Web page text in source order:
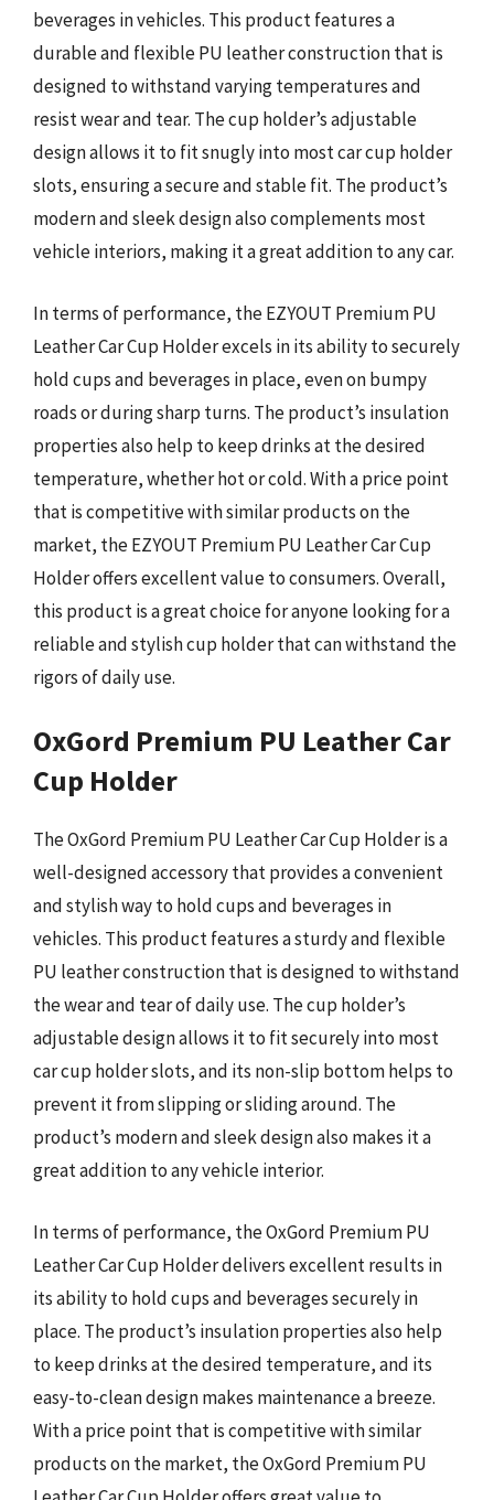
beverages in vehicles. This product features a
durable and flexible PU leather construction that is
designed to withstand varying temperatures and
resist wear and tear. The cup holder’s adjustable
design allows it to fit snugly into most car cup holder
slots, ensuring a secure and stable fit. The product’s
modern and sleek design also complements most
vehicle interiors, making it a great addition to any car.
In terms of performance, the EZYOUT Premium PU
Leather Car Cup Holder excels in its ability to securely
hold cups and beverages in place, even on bumpy
roads or during sharp turns. The product’s insulation
properties also help to keep drinks at the desired
temperature, whether hot or cold. With a price point
that is competitive with similar products on the
market, the EZYOUT Premium PU Leather Car Cup
Holder offers excellent value to consumers. Overall,
this product is a great choice for anyone looking for a
reliable and stylish cup holder that can withstand the
rigors of daily use.
OxGord Premium PU Leather Car
Cup Holder
The OxGord Premium PU Leather Car Cup Holder is a
well-designed accessory that provides a convenient
and stylish way to hold cups and beverages in
vehicles. This product features a sturdy and flexible
PU leather construction that is designed to withstand
the wear and tear of daily use. The cup holder’s
adjustable design allows it to fit securely into most
car cup holder slots, and its non-slip bottom helps to
prevent it from slipping or sliding around. The
product’s modern and sleek design also makes it a
great addition to any vehicle interior.
In terms of performance, the OxGord Premium PU
Leather Car Cup Holder delivers excellent results in
its ability to hold cups and beverages securely in
place. The product’s insulation properties also help
to keep drinks at the desired temperature, and its
easy-to-clean design makes maintenance a breeze.
With a price point that is competitive with similar
products on the market, the OxGord Premium PU